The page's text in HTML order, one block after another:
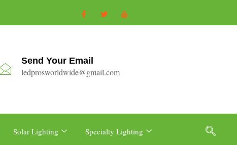
Send Your Email
ledprosworldwide@gmail.com
Solar Lighting Specialty Lighting